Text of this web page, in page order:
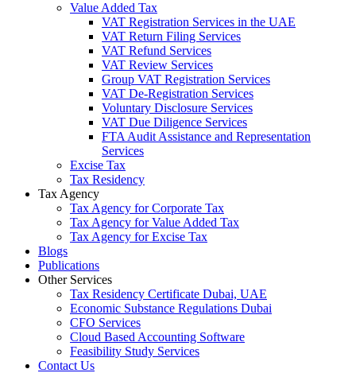
Value Added Tax
VAT Registration Services in the UAE
VAT Return Filing Services
VAT Refund Services
VAT Review Services
Group VAT Registration Services
VAT De-Registration Services
Voluntary Disclosure Services
VAT Due Diligence Services
FTA Audit Assistance and Representation
Services
Excise Tax
Tax Residency
Tax Agency
Tax Agency for Corporate Tax
Tax Agency for Value Added Tax
Tax Agency for Excise Tax
Blogs
Publications
Other Services
Tax Residency Certificate Dubai, UAE
Economic Substance Regulations Dubai
CFO Services
Cloud Based Accounting Software
Feasibility Study Services
Contact Us